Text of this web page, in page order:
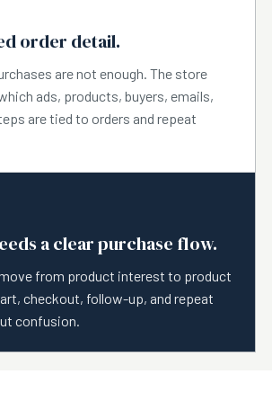
order detail.
are not enough. The store
ads, products, buyers, emails,
are tied to orders and repeat
a clear purchase flow.
from product interest to product
checkout, follow-up, and repeat
confusion.